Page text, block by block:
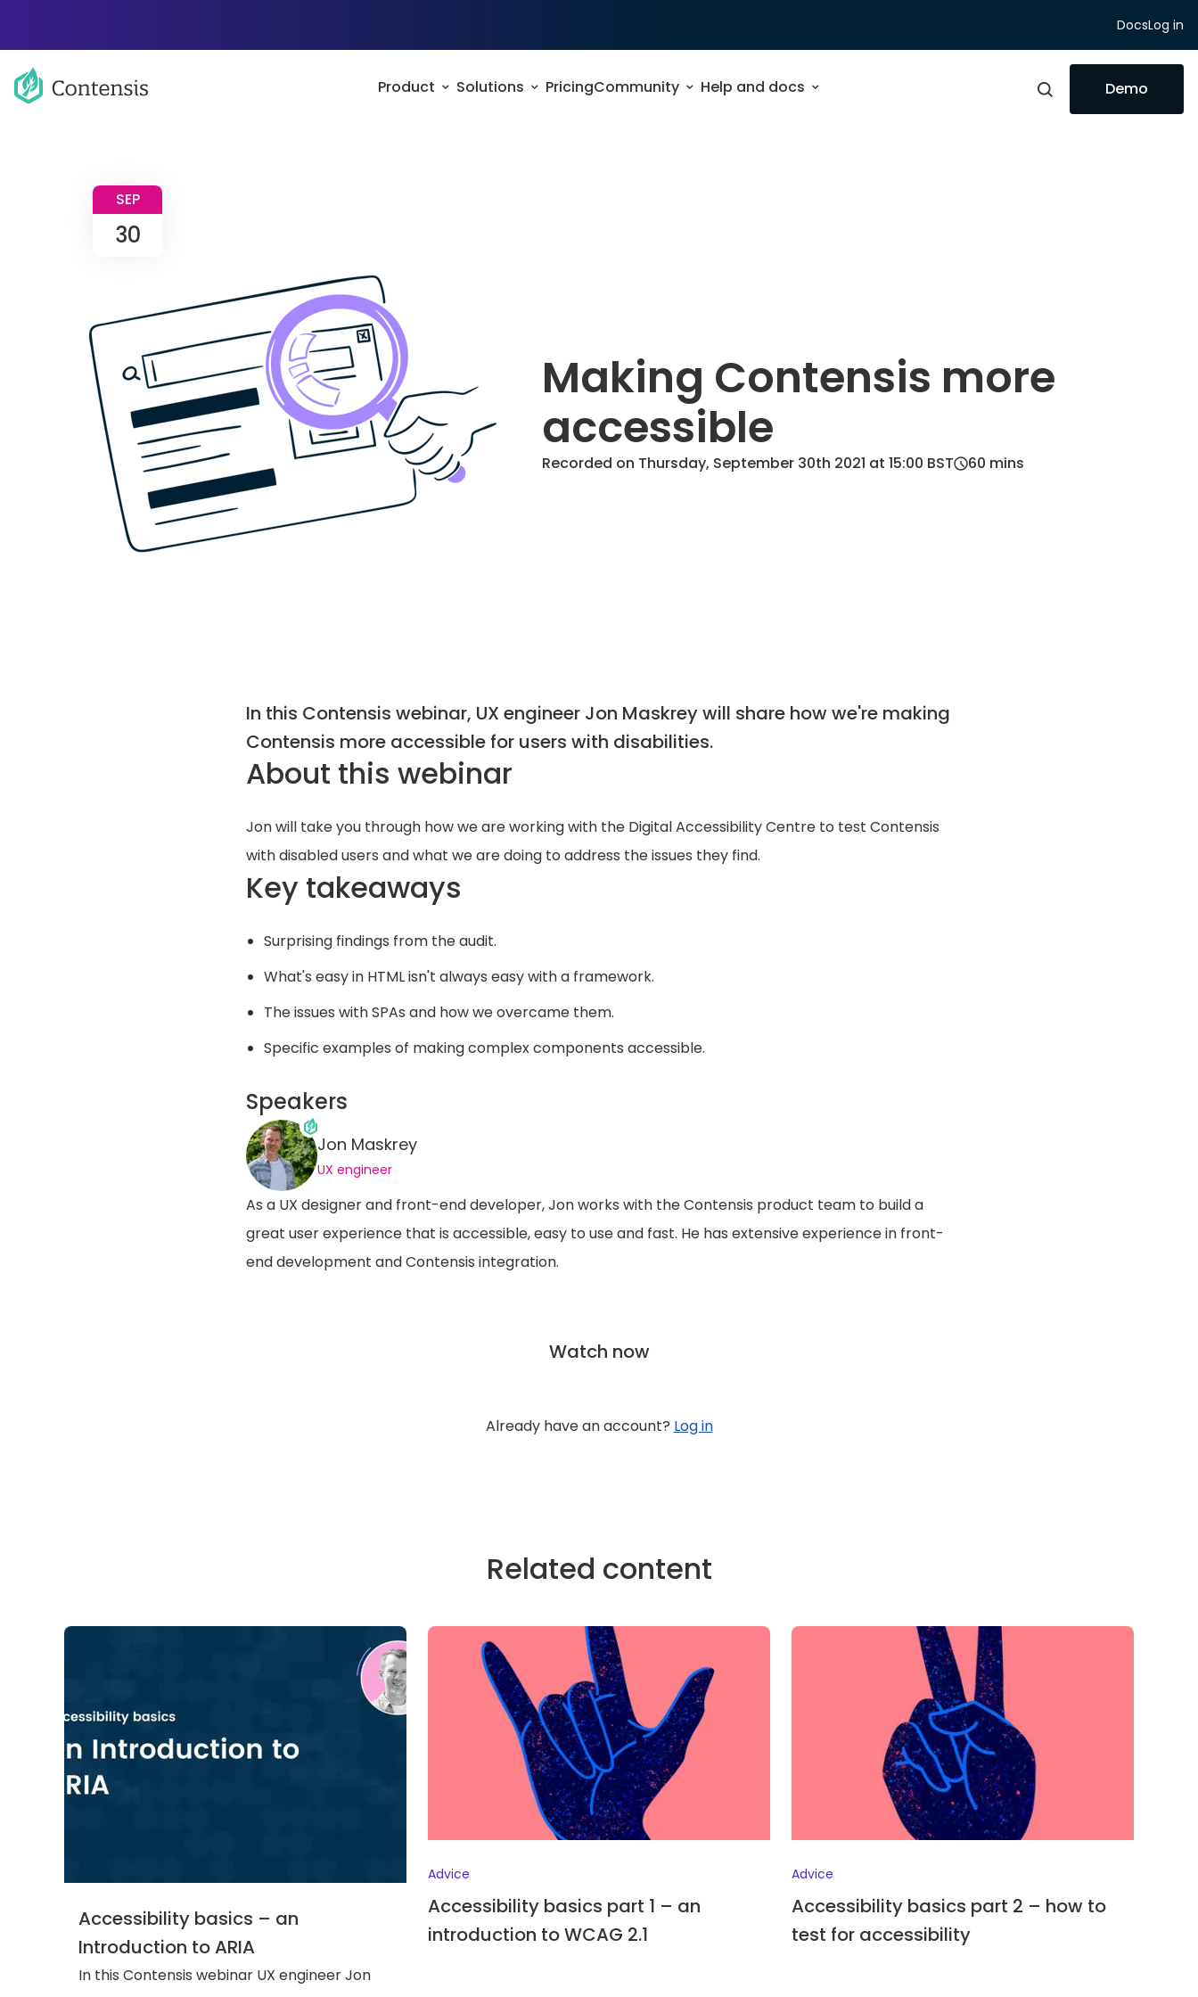
DocsLog in
Product Solutions PricingCommunity Help and docs Demo
SEP
30
Making Contensis more
accessible
Recorded on Thursday, September 30th 2021 at 15:00 BST 60 mins
In this Contensis webinar, UX engineer Jon Maskrey will share how we're making
Contensis more accessible for users with disabilities.
About this webinar
Jon will take you through how we are working with the Digital Accessibility Centre to test Contensis
with disabled users and what we are doing to address the issues they find.
Key takeaways
Surprising findings from the audit.
What's easy in HTML isn't always easy with a framework.
The issues with SPAs and how we overcame them.
Specific examples of making complex components accessible.
Speakers
Jon Maskrey
UX engineer
As a UX designer and front-end developer, Jon works with the Contensis product team to build a
great user experience that is accessible, easy to use and fast. He has extensive experience in front-
end development and Contensis integration.
Watch now
Already have an account? Log in
Related content
Accessibility basics – an
Introduction to ARIA
In this Contensis webinar UX engineer Jon
Advice
Accessibility basics part 1 – an
introduction to WCAG 2.1
Advice
Accessibility basics part 2 – how to
test for accessibility